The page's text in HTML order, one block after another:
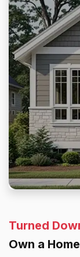
Turned
Own a